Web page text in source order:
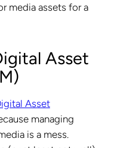
media assets for a
Asset
Asset
managing
is a mess.